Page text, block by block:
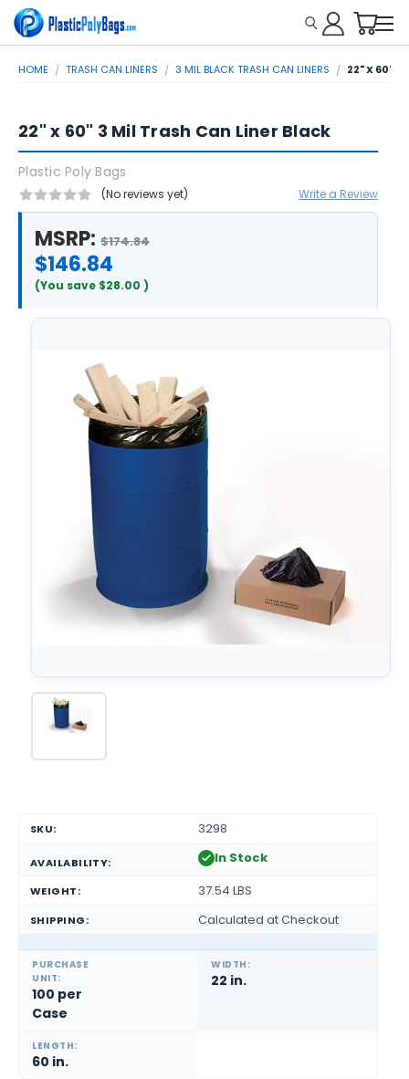
HOME TRASH CAN LINERS 3 MIL BLACK TRASH CAN LINERS 22" X 60" 3
22" x 60" 3 Mil Trash Can Liner Black
Plastic Poly Bags
(No reviews yet) Write a Review
MSRP: $174.84
$146.84
(You save $28.00 )
SKU: 3298
AVAILABILITY: In Stock
WEIGHT: 37.54 LBS
SHIPPING: Calculated at Checkout
PURCHASE
UNIT:
100 per
Case
WIDTH:
22 in.
LENGTH:
60 in.